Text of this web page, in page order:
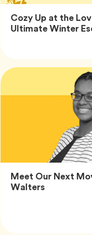
Cozy Up at the
Ultimate Winter
Meet Our Next
WaltersArticle,